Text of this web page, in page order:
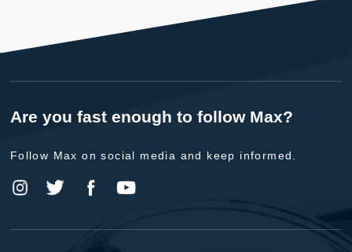
Are you fast enough to follow Max?
Follow Max on social media and keep informed.